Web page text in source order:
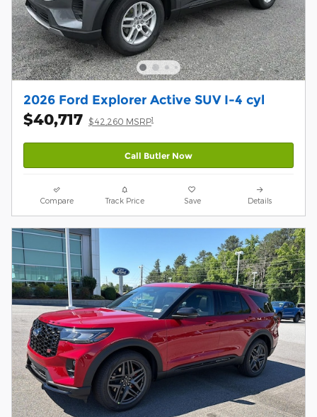
2026 Ford Explorer Active SUV I-4 cyl
$40,717 $42,260 MSRP1
Call Butler Now
Compare Track Price Save Details